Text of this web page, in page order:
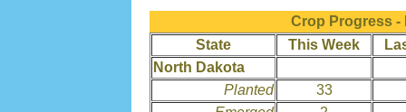
Crop Progress -
State
This Week
North Dakota
Planted
33